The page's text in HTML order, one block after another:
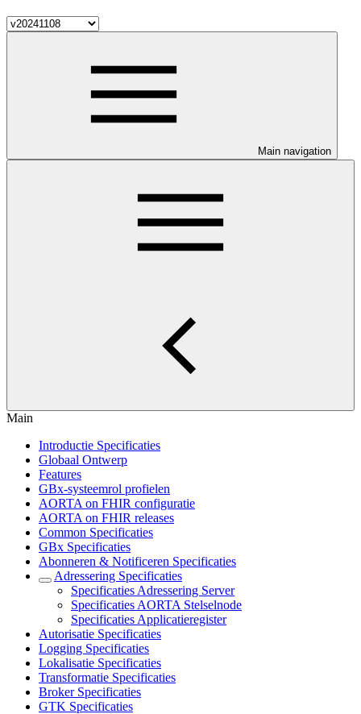
Main navigation
Main
Introductie Specificaties
Globaal Ontwerp
Features
GBx-systeemrol profielen
AORTA on FHIR configuratie
AORTA on FHIR releases
Common Specificaties
GBx Specificaties
Abonneren & Notificeren Specificaties
Adressering Specificaties
Specificaties Adressering Server
Specificaties AORTA Stelselnode
Specificaties Applicatieregister
Autorisatie Specificaties
Logging Specificaties
Lokalisatie Specificaties
Transformatie Specificaties
Broker Specificaties
GTK Specificaties